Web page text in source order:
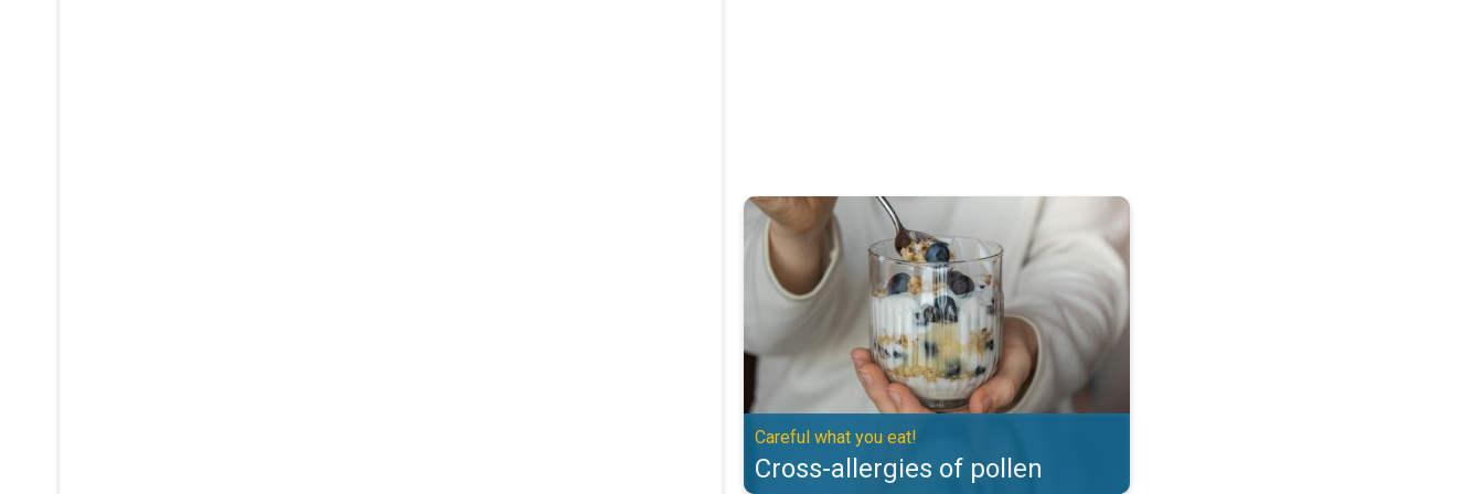
Cross-allergies of pollen. Careful what you eat!. . .
Careful what you eat!
Cross-allergies of pollen